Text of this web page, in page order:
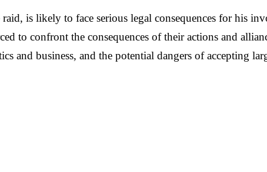
is likely to face serious legal consequences for his
to confront the consequences of their actions and
and business, and the potential dangers of accepting